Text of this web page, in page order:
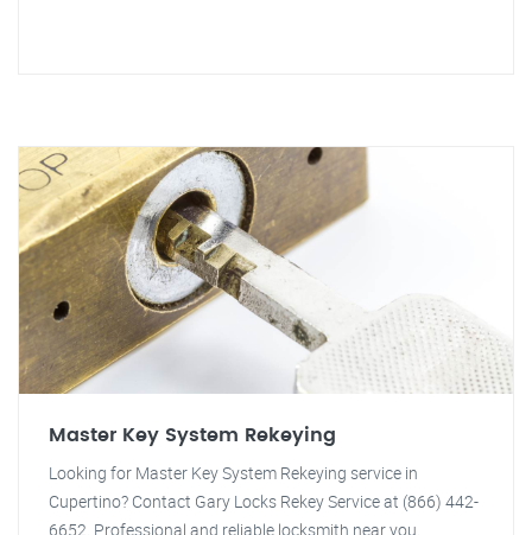
Master Key System Rekeying
Looking for Master Key System Rekeying service in
Cupertino? Contact Gary Locks Rekey Service at (866) 442-
6652. Professional and reliable locksmith near you.